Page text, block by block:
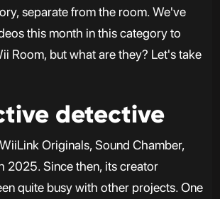
separate from the room. We've
this month in this category to
Room, but what are they? Let's take
detective
Originals, Sound Chamber,
2025. Since then, its creator
quite busy with other projects. One